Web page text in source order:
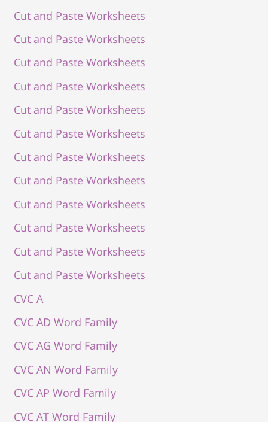
Cut and Paste Worksheets
Cut and Paste Worksheets
Cut and Paste Worksheets
Cut and Paste Worksheets
Cut and Paste Worksheets
Cut and Paste Worksheets
Cut and Paste Worksheets
Cut and Paste Worksheets
Cut and Paste Worksheets
Cut and Paste Worksheets
Cut and Paste Worksheets
Cut and Paste Worksheets
CVC A
CVC AD Word Family
CVC AG Word Family
CVC AN Word Family
CVC AP Word Family
CVC AT Word Family